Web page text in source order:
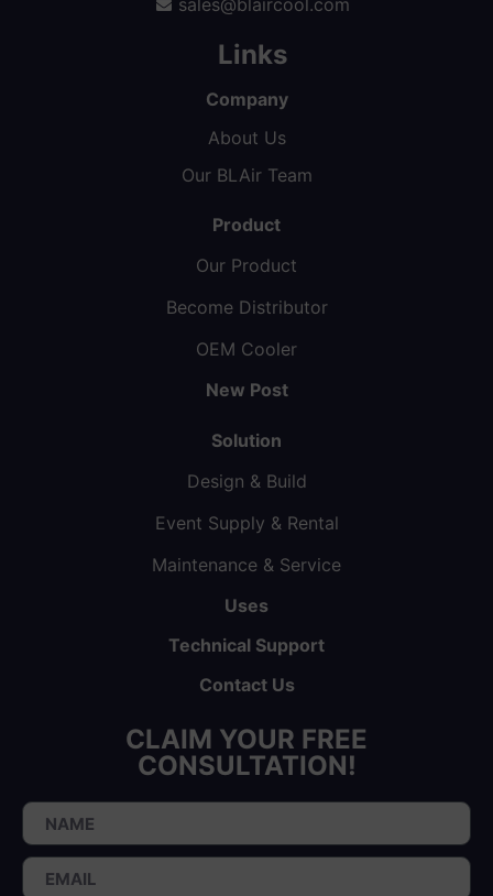
sales@blaircool.com
Links
Company
About Us
Our BLAir Team
Product
Our Product
Become Distributor
OEM Cooler
New Post
Solution
Design & Build
Event Supply & Rental
Maintenance & Service
Uses
Technical Support
Contact Us
CLAIM YOUR FREE
CONSULTATION!